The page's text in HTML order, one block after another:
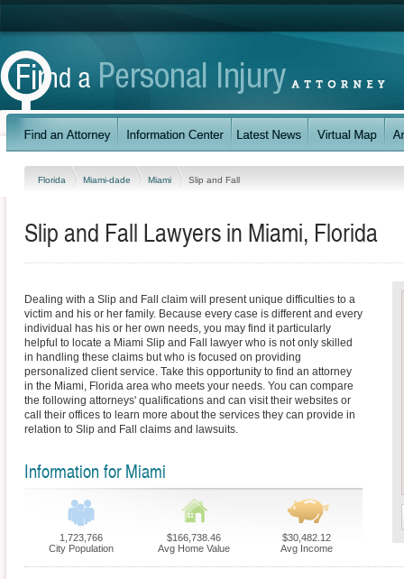
Florida Miami-dade Miami Slip and Fall
Slip and Fall Lawyers in Miami, Florida
Dealing with a Slip and Fall claim will present unique difficulties to a
victim and his or her family. Because every case is different and every
individual has his or her own needs, you may find it particularly
helpful to locate a Miami Slip and Fall lawyer who is not only skilled
in handling these claims but who is focused on providing
personalized client service. Take this opportunity to find an attorney
in the Miami, Florida area who meets your needs. You can compare
the following attorneys' qualifications and can visit their websites or
call their offices to learn more about the services they can provide in
relation to Slip and Fall claims and lawsuits.
Information for Miami
1,723,766
City Population
$166,738.46
Avg Home Value
$30,482.12
Avg Income